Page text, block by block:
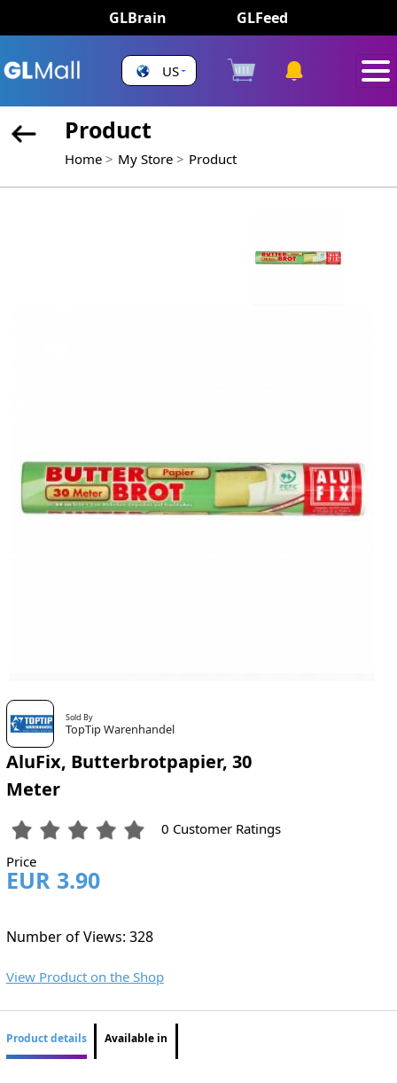
GLBrain GLFeed
US
Product
Home My Store Product
Sold By
TopTip Warenhandel
AluFix, Butterbrotpapier, 30
Meter
0 Customer Ratings
Price
EUR 3.90
Number of Views: 328
View Product on the Shop
Product details Available in